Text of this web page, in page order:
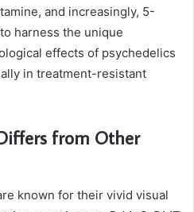
and increasingly, 5-
harness the unique
effects of psychedelics
in treatment-resistant
from Other
known for their vivid visual